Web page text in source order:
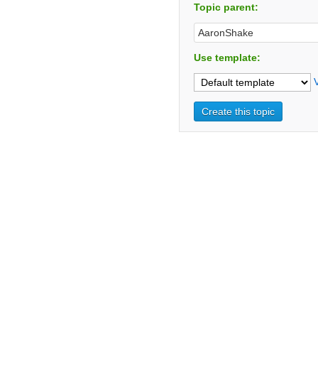
Topic parent:
Use template: